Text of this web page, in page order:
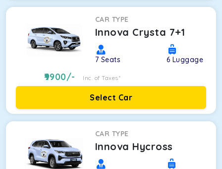
CAR TYPE
Innova Crysta 7+1
7 Seats 6 Luggage
9900/- Inc. of Taxes*
Select Car
CAR TYPE
Innova Hycross